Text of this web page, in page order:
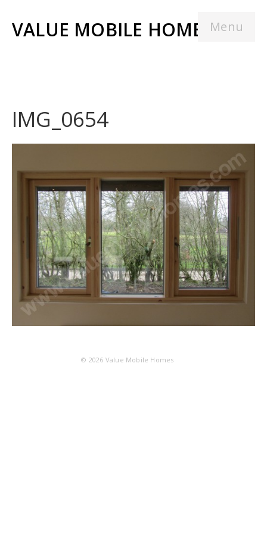
Menu
VALUE MOBILE HOMES
IMG_0654
© 2026 Value Mobile Homes